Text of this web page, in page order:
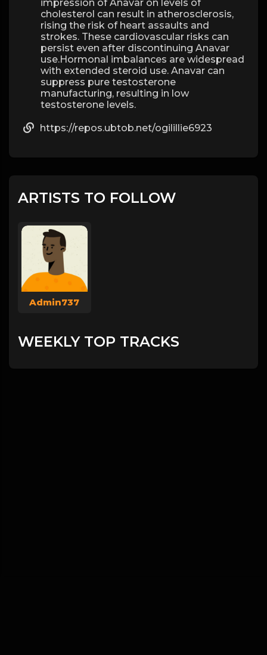
impression of Anavar on levels of
cholesterol can result in atherosclerosis,
rising the risk of heart assaults and
strokes. These cardiovascular risks can
persist even after discontinuing Anavar
use.Hormonal imbalances are widespread
with extended steroid use. Anavar can
suppress pure testosterone
manufacturing, resulting in low
testosterone levels.
https://repos.ubtob.net/ogilillie6923
ARTISTS TO FOLLOW
Admin737
WEEKLY TOP TRACKS